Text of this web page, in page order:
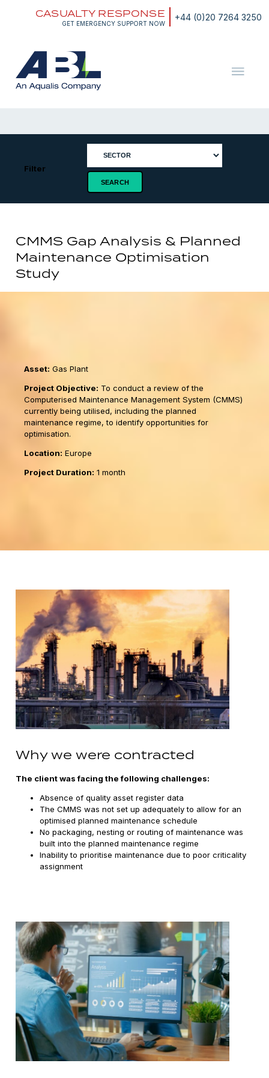
+44 (0)20 7264 3250
CASUALTY RESPONSE
GET EMERGENCY SUPPORT NOW
Filter
CMMS Gap Analysis & Planned
Maintenance Optimisation
Study
Asset: Gas Plant
Project Objective: To conduct a review of the
Computerised Maintenance Management System (CMMS)
currently being utilised, including the planned
maintenance regime, to identify opportunities for
optimisation.
Location: Europe
Project Duration: 1 month
Why we were contracted
The client was facing the following challenges:
Absence of quality asset register data
The CMMS was not set up adequately to allow for an
optimised planned maintenance schedule
No packaging, nesting or routing of maintenance was
built into the planned maintenance regime
Inability to prioritise maintenance due to poor criticality
assignment